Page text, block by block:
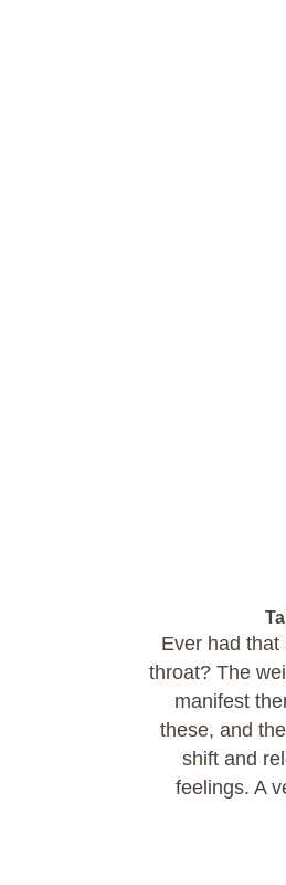
Ever had
throat? The
manifest
these, and
shift and
feelings. A